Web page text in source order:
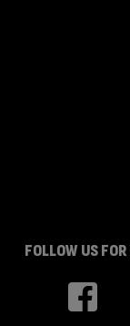
FOLLOW US